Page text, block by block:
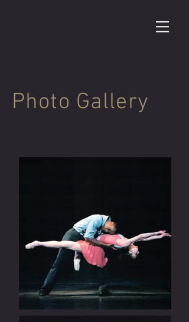
Photo Gallery